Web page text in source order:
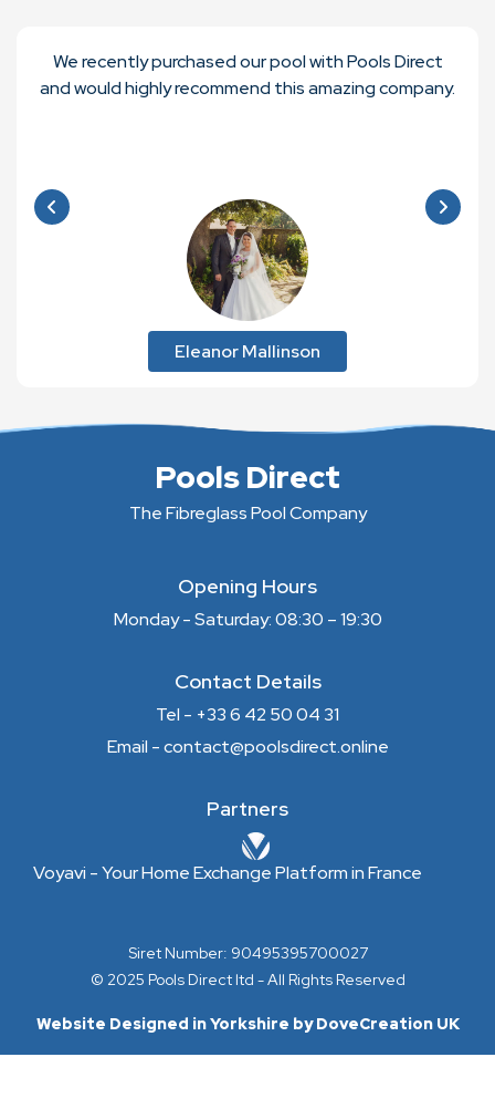
We recently purchased our pool with Pools Direct
and would highly recommend this amazing company.
Eleanor Mallinson
Pools Direct
The Fibreglass Pool Company
Opening Hours
Monday - Saturday: 08:30 – 19:30
Contact Details
Tel - +33 6 42 50 04 31
Email - contact@poolsdirect.online
Partners
Voyavi - Your Home Exchange Platform in France
Siret Number: 90495395700027
© 2025 Pools Direct ltd - All Rights Reserved
Website Designed in Yorkshire by DoveCreation UK